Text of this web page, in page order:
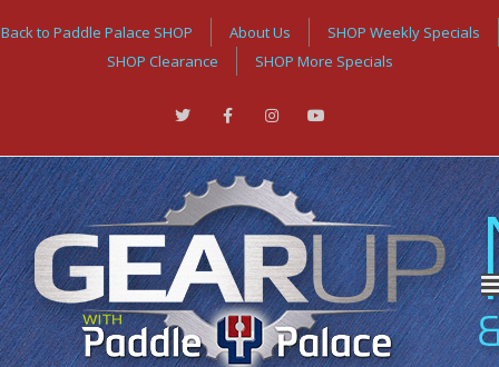
Back to Paddle Palace SHOP About Us
SHOP Weekly Specials
SHOP Clearance
SHOP More Specials